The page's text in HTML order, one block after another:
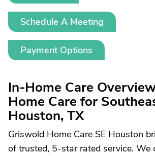
Schedule A Meeting
Payment Options
In-Home Care
Home Care for
Houston, TX
Griswold Home Care SE Houston
of trusted, 5-star rated service. We